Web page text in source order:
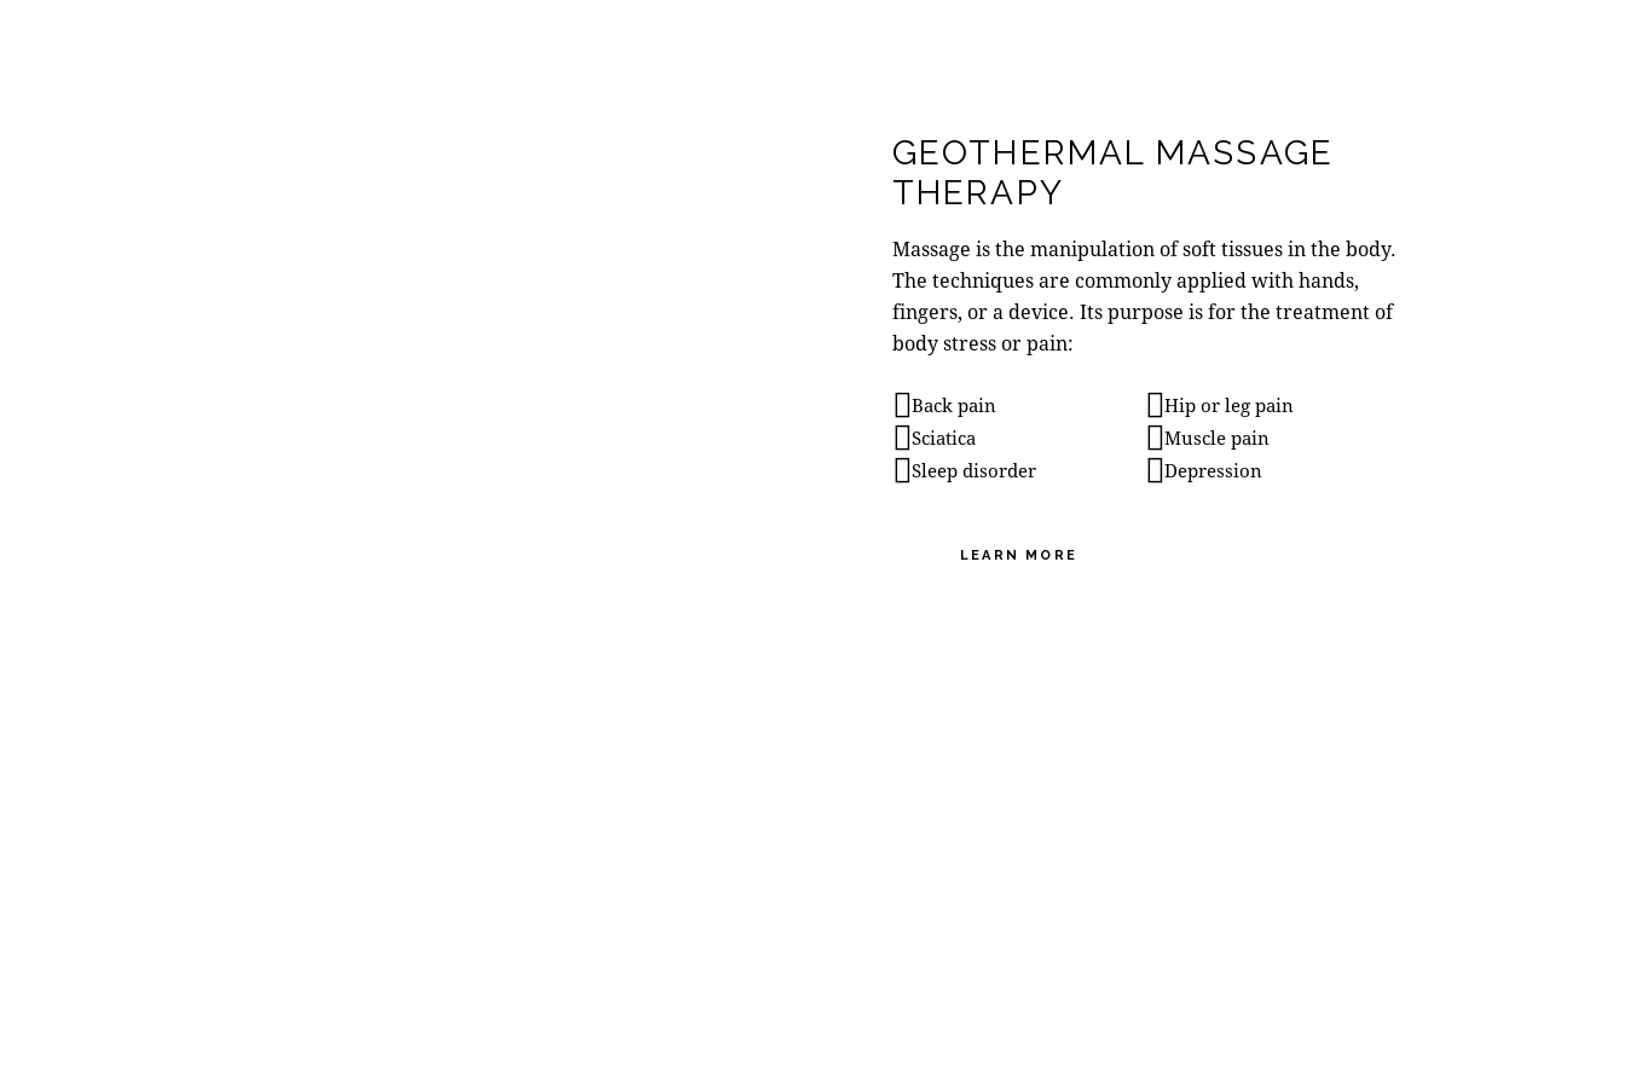
GEOTHERMAL MASSAGE
THERAPY
Massage is the manipulation of soft tissues in the body.
The techniques are commonly applied with hands,
fingers, or a device. Its purpose is for the treatment of
body stress or pain:
Back pain
Sciatica
Sleep disorder
Hip or leg pain
Muscle pain
Depression
LEARN MORE